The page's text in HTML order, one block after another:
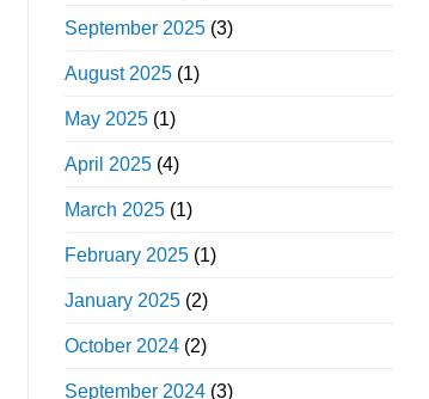
September 2025 (3)
August 2025 (1)
May 2025 (1)
April 2025 (4)
March 2025 (1)
February 2025 (1)
January 2025 (2)
October 2024 (2)
September 2024 (3)